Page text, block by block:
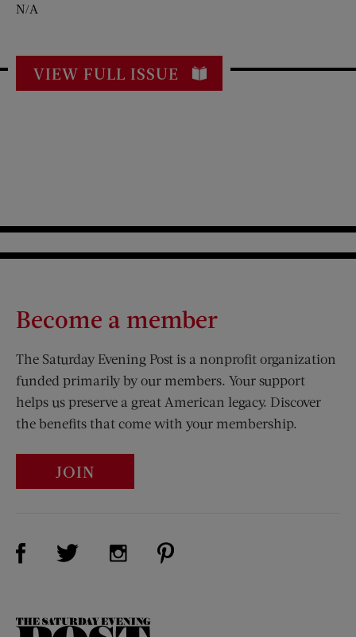
N/A
VIEW FULL ISSUE
Become a member
The Saturday Evening Post is a nonprofit organization
funded primarily by our members. Your support
helps us preserve a great American legacy. Discover
the benefits that come with your membership.
JOIN
Visit Us on Facebook (opens new window)
Visit Us on Twitter (opens new window)
Visit Us on Instagram (opens new
The